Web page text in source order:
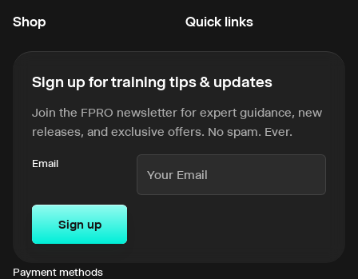
Shop Quick links
Sign up for training tips & updates
Join the FPRO newsletter for expert guidance, new
releases, and exclusive offers. No spam. Ever.
Email
Sign up
Payment methods